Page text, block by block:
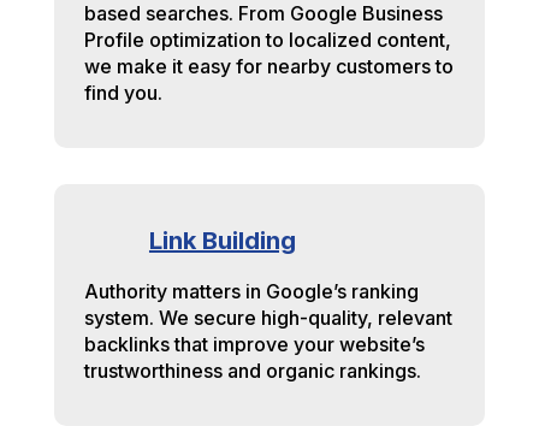
based searches. From Google Business
Profile optimization to localized content,
we make it easy for nearby customers to
find you.
Link Building
Authority matters in Google’s ranking
system. We secure high-quality, relevant
backlinks that improve your website’s
trustworthiness and organic rankings.